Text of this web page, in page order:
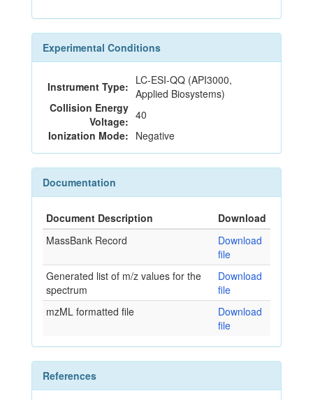
Experimental Conditions
Instrument Type: LC-ESI-QQ (API3000,
Applied Biosystems)
Collision Energy
Voltage: 40
Ionization Mode: Negative
Documentation
Document Description
Download
MassBank Record
Download
file
Generated list of m/z values for the
spectrum
Download
file
mzML formatted file
Download
file
References